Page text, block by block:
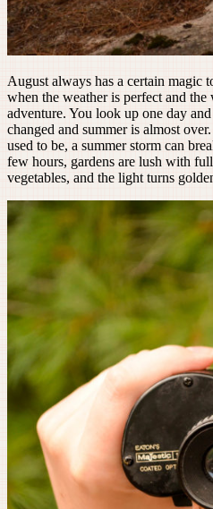
August always has a certain magic
when the weather is perfect and
adventure. You look up one day
changed and summer is almost
used to be, a summer storm can
few hours, gardens are lush with
vegetables, and the light turns